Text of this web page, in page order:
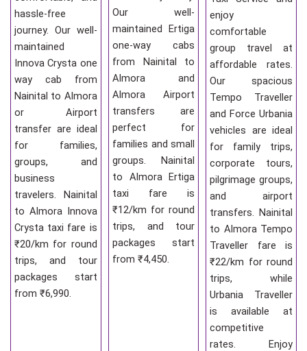
hassle-free
journey. Our well-
maintained
Innova Crysta one
way cab from
Nainital to Almora
or Airport
transfer are ideal
for families,
groups, and
business
travelers. Nainital
to Almora Innova
Crysta taxi fare is
₹20/km for round
trips, and tour
packages start
from ₹6,990.
Our well-
maintained Ertiga
one-way cabs
from Nainital to
Almora and
Almora Airport
transfers are
perfect for
families and small
groups. Nainital
to Almora Ertiga
taxi fare is
₹12/km for round
trips, and tour
packages start
from ₹4,450.
enjoy
comfortable
group travel at
affordable rates.
Our spacious
Tempo Traveller
and Force Urbania
vehicles are ideal
for family trips,
corporate tours,
pilgrimage groups,
and airport
transfers. Nainital
to Almora Tempo
Traveller fare is
₹22/km for round
trips, while
Urbania Traveller
is available at
competitive
rates. Enjoy